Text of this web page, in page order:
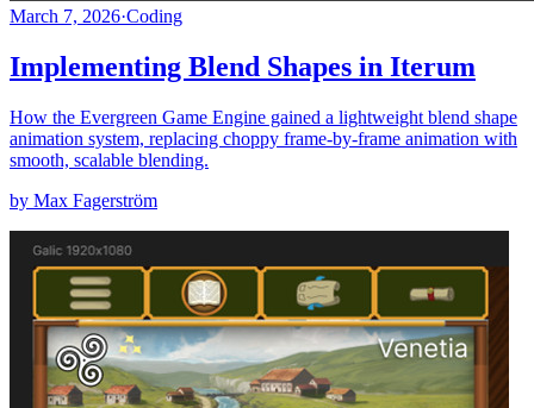
March 7, 2026·Coding
Implementing Blend Shapes in Iterum
How the Evergreen Game Engine gained a lightweight blend shape
animation system, replacing choppy frame-by-frame animation with
smooth, scalable blending.
by Max Fagerström